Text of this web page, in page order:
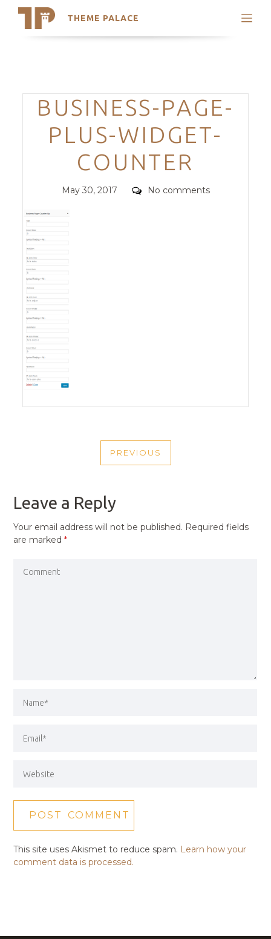
THEME PALACE
Search
Trending Themes
Categories
BUSINESS-PAGE-
PLUS-WIDGET-
COUNTER
Posted
May 30, 2017 Comments
No comments
NAVIGATION
PREVIOUS
PREVIOUS
Leave a Reply
Your email address will not be published. Required fields
are marked*
This site uses Akismet to reduce spam. Learn how your
comment data is processed.